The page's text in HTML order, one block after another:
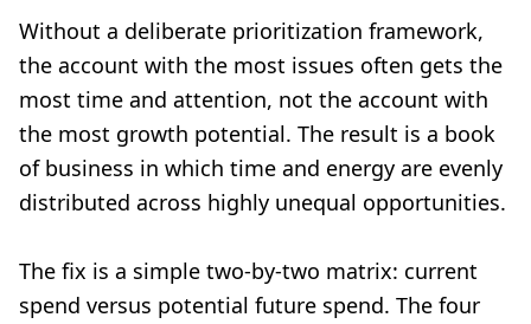
Without a deliberate prioritization framework,
the account with the most issues often gets the
most time and attention, not the account with
the most growth potential. The result is a book
of business in which time and energy are evenly
distributed across highly unequal opportunities.
The fix is a simple two-by-two matrix: current
spend versus potential future spend. The four